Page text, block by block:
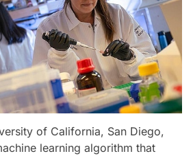
of California, San Diego,
learning algorithm that